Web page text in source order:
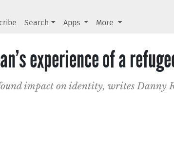
Search Apps More
experience of a
impact on identity, writes Danny